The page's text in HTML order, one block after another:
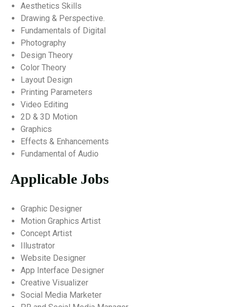
Aesthetics Skills
Drawing & Perspective.
Fundamentals of Digital
Photography
Design Theory
Color Theory
Layout Design
Printing Parameters
Video Editing
2D & 3D Motion
Graphics
Effects & Enhancements
Fundamental of Audio
Applicable Jobs
Graphic Designer
Motion Graphics Artist
Concept Artist
Illustrator
Website Designer
App Interface Designer
Creative Visualizer
Social Media Marketer